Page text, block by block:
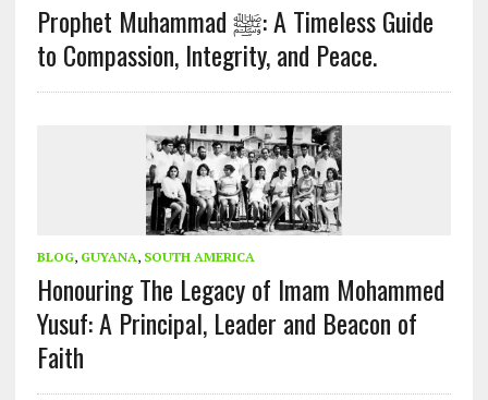
Prophet Muhammad ﷺ: A Timeless Guide
to Compassion, Integrity, and Peace.
BLOG, GUYANA, SOUTH AMERICA
Honouring The Legacy of Imam Mohammed
Yusuf: A Principal, Leader and Beacon of
Faith